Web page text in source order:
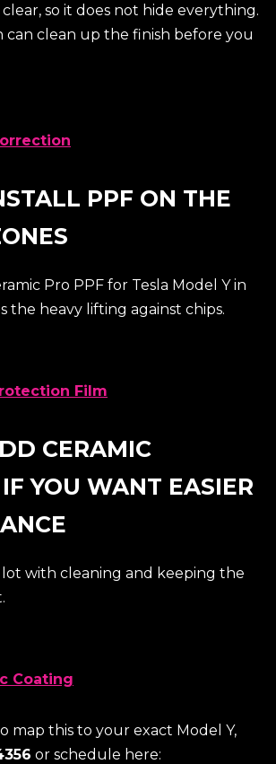
so it does not hide everything.
can clean up the finish before you
PPF ON THE
Pro PPF for Tesla Model Y in
the heavy lifting against chips.
Film
CERAMIC
YOU WANT EASIER
lot with cleaning and keeping the
Coating
map this to your exact Model Y,
or schedule here: